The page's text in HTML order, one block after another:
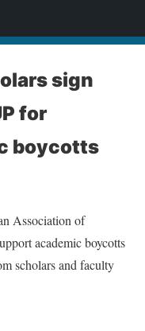
sign
for
boycotts
Association of
academic boycotts
scholars and faculty